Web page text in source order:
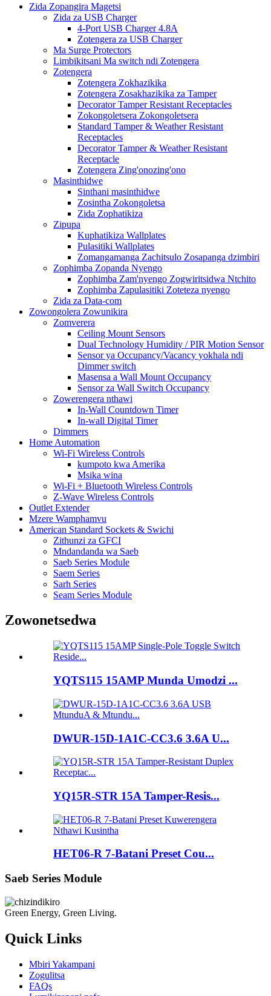
Zida Zopangira Magetsi
Zida za USB Charger
4-Port USB Charger 4.8A
Zotengera za USB Charger
Ma Surge Protectors
Limbikitsani Ma switch ndi Zotengera
Zotengera
Zotengera Zokhazikika
Zotengera Zosakhazikika za Tamper
Decorator Tamper Resistant Receptacles
Zokongoletsera Zokongoletsera
Standard Tamper & Weather Resistant
Receptacles
Decorator Tamper & Weather Resistant
Receptacle
Zotengera Zing'onozing'ono
Masinthidwe
Sinthani masinthidwe
Zosintha Zokongoletsa
Zida Zophatikiza
Zipupa
Kuphatikiza Wallplates
Pulasitiki Wallplates
Zomangamanga Zachitsulo Zosapanga dzimbiri
Zophimba Zopanda Nyengo
Zophimba Zam'nyengo Zogwiritsidwa Ntchito
Zophimba Zapulasitiki Zoteteza nyengo
Zida za Data-com
Zowongolera Zowunikira
Zomverera
Ceiling Mount Sensors
Dual Technology Humidity / PIR Motion Sensor
Sensor ya Occupancy/Vacancy yokhala ndi
Dimmer switch
Masensa a Wall Mount Occupancy
Sensor za Wall Switch Occupancy
Zowerengera nthawi
In-Wall Countdown Timer
In-wall Digital Timer
Dimmers
Home Automation
Wi-Fi Wireless Controls
kumpoto kwa Amerika
Msika wina
Wi-Fi + Bluetooth Wireless Controls
Z-Wave Wireless Controls
Outlet Extender
Mzere Wamphamvu
American Standard Sockets & Swichi
Zithunzi za GFCI
Mndandanda wa Saeb
Saeb Series Module
Saem Series
Sarh Series
Seam Series Module
Zowonetsedwa
YQTS115 15AMP Munda Umodzi ...
DWUR-15D-1A1C-CC3.6 3.6A U...
YQ15R-STR 15A Tamper-Resis...
HET06-R 7-Batani Preset Cou...
Saeb Series Module
Green Energy, Green Living.
Quick Links
Mbiri Yakampani
Zogulitsa
FAQs